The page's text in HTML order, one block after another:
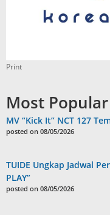
Print
Most Popular
MV “Kick It” NCT 127
posted on 08/05/2026
TUIDE Ungkap Jadwal
PLAY”
posted on 08/05/2026